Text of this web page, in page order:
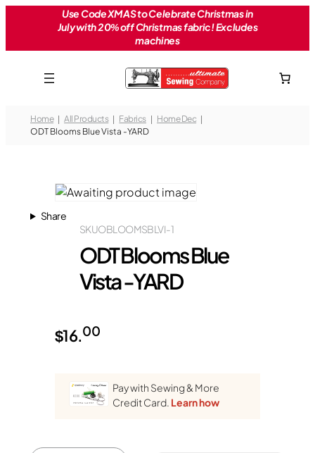
Use Code XMAS to Celebrate Christmas in
July with 20% off Christmas fabric! Excludes
machines
Home All Products Fabrics
Home Dec
ODT Blooms Blue Vista -YARD
Share
OBLOOMSBLVI-1
SKU
ODT Blooms Blue
Vista -YARD
$16.00
Pay with Sewing & More
Credit Card. Learn how